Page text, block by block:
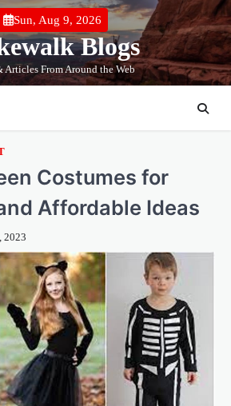
Sun, Aug 9, 2026
Blogs
Articles From Around the Web
Costumes for
Affordable Ideas
2023